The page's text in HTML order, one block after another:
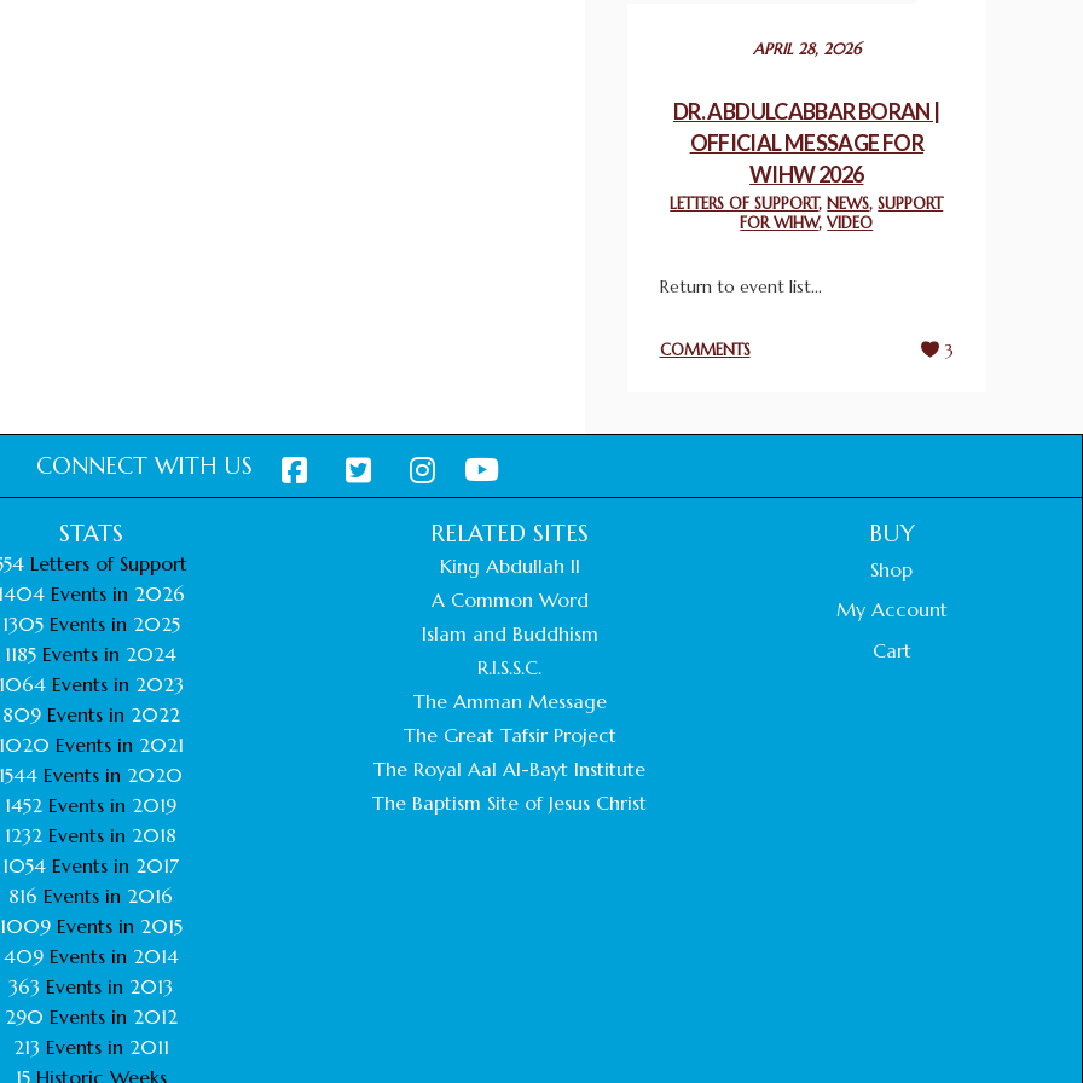
March 25, 2025
WORLD INTERFAITH HARMONY AND
NIGERIA’S RELIGIOUS TOLERANCE
THAILAND: RELIGIOUS YOUTH SERVICE
PROMOTES UNITY AND BELONGING
February 26, 2025
HEADS OF CHURCHES IN JERUSALEM
CHIEF IMAM COMMENDS ACROSSFAITHS
February 18, 2025
APRIL 28, 2026
DR. ABDULCABBAR BORAN |
OFFICIAL MESSAGE FOR
WIHW 2026
LETTERS OF SUPPORT,NEWS,SUPPORT
FOR WIHW,VIDEO
Return to event list...
COMMENTS 3
CONNECT WITH US
STATS
Letters of Support
1404 Events in 2026
1305 Events in 2025
1185 Events in 2024
1064 Events in 2023
809 Events in 2022
1020 Events in 2021
1544 Events in 2020
1452 Events in 2019
1232 Events in 2018
1054 Events in 2017
816 Events in 2016
1009Events in 2015
409Events in 2014
363 Events in 2013
290 Events in 2012
213 Events in 2011
15Historic Weeks
RELATED SITES
King Abdullah II
A Common Word
Islam and Buddhism
R.I.S.S.C.
The Amman Message
The Great Tafsir Project
The Royal Aal Al-Bayt Institute
The Baptism Site of Jesus Christ
BUY
Shop
My Account
Cart